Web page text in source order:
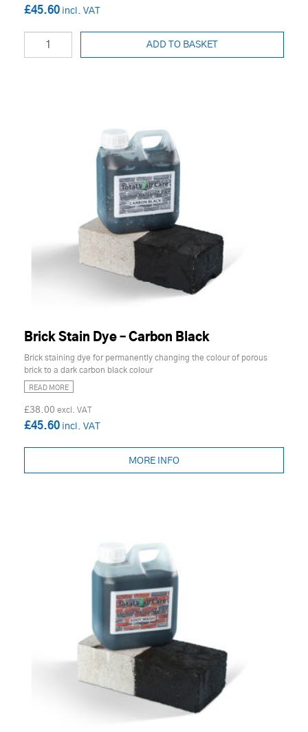
£45.60
ADD TO BASKET
Brick Stain Dye – Carbon Black
Brick staining dye for permanently changing the colour of porous
brick to a dark carbon black colour
READ MORE
£38.00
£45.60
MORE INFO